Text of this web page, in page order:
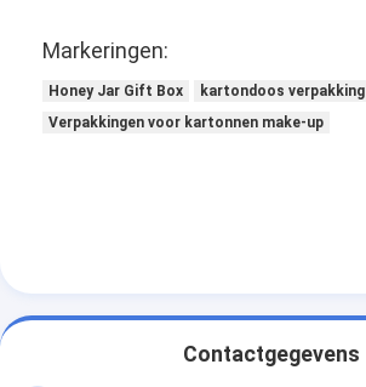
Markeringen:
Honey Jar Gift Box
kartondoos verpakking
Verpakkingen voor kartonnen make-up
Contactgegevens